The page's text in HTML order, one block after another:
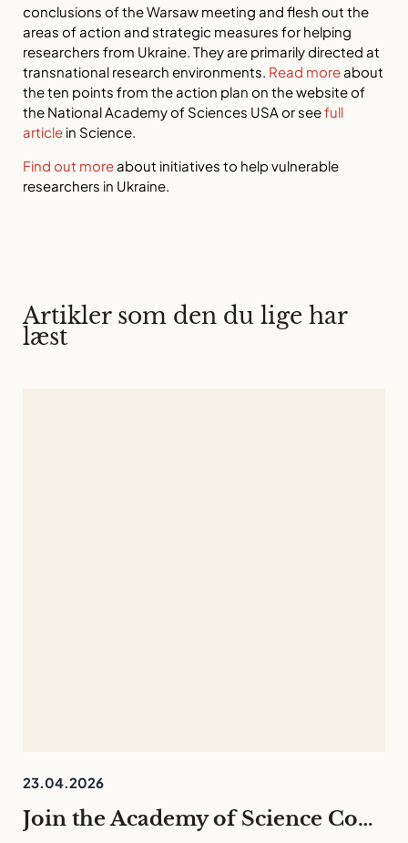
conclusions of the Warsaw meeting and flesh out the
areas of action and strategic measures for helping
researchers from Ukraine. They are primarily directed at
transnational research environments. Read moreabout
the ten points from the action plan on the website of
the National Academy of Sciences USA or seefull
article in Science.
Find out moreabout initiatives to help vulnerable
researchers in Ukraine.
Artikler som den du lige har
læst
23.04.2026
Join the Academy of Science Communication 26/27 – English programme